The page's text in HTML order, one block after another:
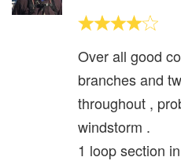
Over all good
branches and
throughout ,
windstorm .
1 loop section